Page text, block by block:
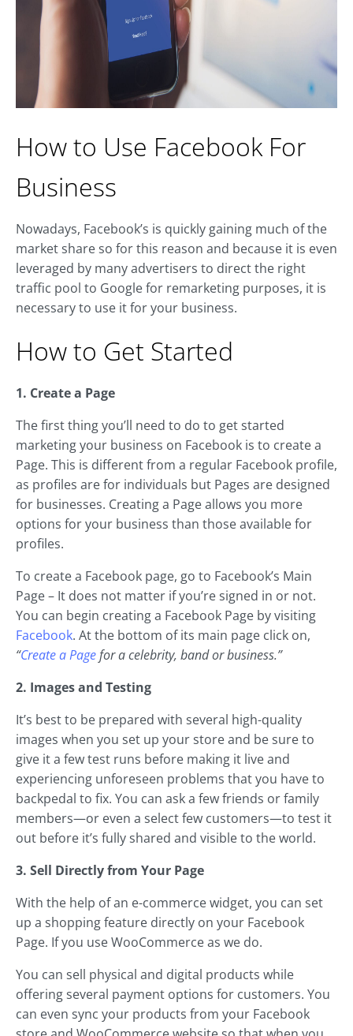
How to Use Facebook For
Business
Nowadays, Facebook’s is quickly gaining much of the
market share so for this reason and because it is even
leveraged by many advertisers to direct the right
traffic pool to Google for remarketing purposes, it is
necessary to use it for your business.
How to Get Started
1. Create a Page
The first thing you’ll need to do to get started
marketing your business on Facebook is to create a
Page. This is different from a regular Facebook profile,
as profiles are for individuals but Pages are designed
for businesses. Creating a Page allows you more
options for your business than those available for
profiles.
To create a Facebook page, go to Facebook’s Main
Page – It does not matter if you’re signed in or not.
You can begin creating a Facebook Page by visiting
Facebook. At the bottom of its main page click on,
“Create a Pagefor a celebrity, band or business.”
2. Images and Testing
It’s best to be prepared with several high-quality
images when you set up your store and be sure to
give it a few test runs before making it live and
experiencing unforeseen problems that you have to
backpedal to fix. You can ask a few friends or family
members—or even a select few customers—to test it
out before it’s fully shared and visible to the world.
3. Sell Directly from Your Page
With the help of an e-commerce widget, you can set
up a shopping feature directly on your Facebook
Page. If you use WooCommerce as we do.
You can sell physical and digital products while
offering several payment options for customers. You
can even sync your products from your Facebook